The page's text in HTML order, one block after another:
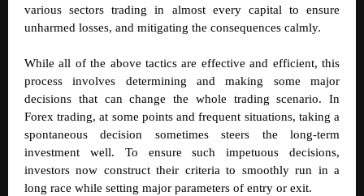
various sectors trading in almost every capital to ensure
unharmed losses, and mitigating the consequences calmly.
While all of the above tactics are effective and efficient, this
process involves determining and making some major
decisions that can change the whole trading scenario. In
Forex trading, at some points and frequent situations, taking a
spontaneous decision sometimes steers the long-term
investment well. To ensure such impetuous decisions,
investors now construct their criteria to smoothly run in a
long race while setting major parameters of entry or exit.